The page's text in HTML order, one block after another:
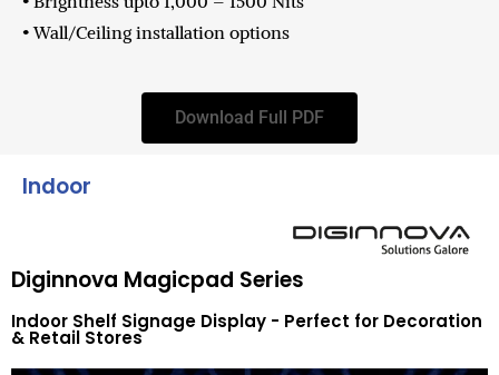
• Wall/Ceiling installation options
Download Full PDF
Indoor
Diginnova Magicpad Series
Indoor Shelf Signage Display - Perfect for Decoration
& Retail Stores